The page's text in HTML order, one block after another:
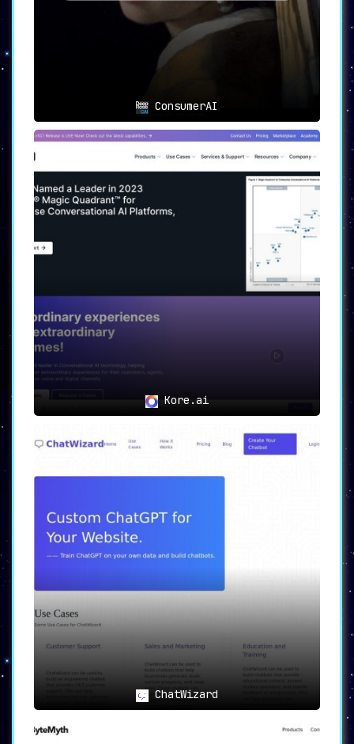
ConsumerAI
Kore.ai
ChatWizard